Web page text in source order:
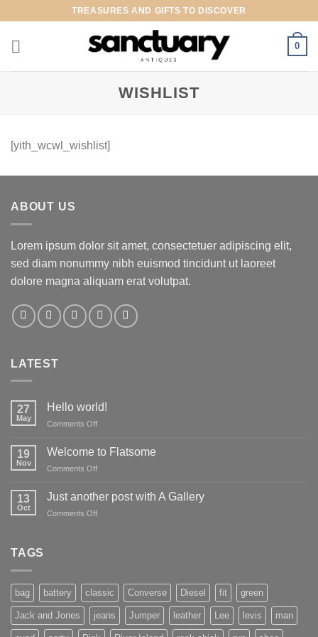
content
TREASURES AND GIFTS TO DISCOVER
0
WISHLIST
[yith_wcwl_wishlist]
ABOUT US
Lorem ipsum dolor sit amet, consectetuer adipiscing elit,
sed diam nonummy nibh euismod tincidunt ut laoreet
dolore magna aliquam erat volutpat.
LATEST
27
May
Hello world!
Comments Offon
world!
19
Nov
Welcome to Flatsome
Comments Offon
Flatsome
13
Oct
Just another post with A Gallery
Comments Offon
Gallery
TAGS
bag battery classic Converse Diesel fit green
Jack and Jones jeans Jumper leather Lee levis man